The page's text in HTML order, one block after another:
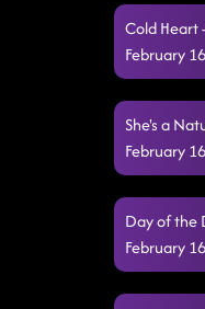
Cold Heart
February
She's a
February
Day of the
February